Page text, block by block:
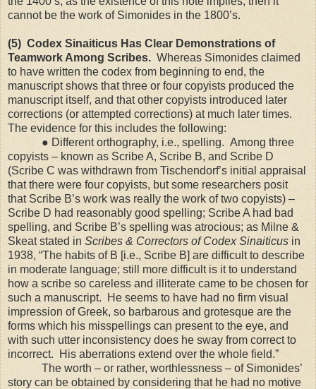
cannot be the work of Simonides in the 1800’s.
(5) Codex Sinaiticus Has Clear Demonstrations of
Teamwork Among Scribes. Whereas Simonides claimed
to have written the codex from beginning to end, the
manuscript shows that three or four copyists produced the
manuscript itself, and that other copyists introduced later
corrections (or attempted corrections) at much later times.
The evidence for this includes the following:
● Different orthography, i.e., spelling. Among three
copyists – known as Scribe A, Scribe B, and Scribe D
(Scribe C was withdrawn from Tischendorf’s initial appraisal
that there were four copyists, but some researchers posit
that Scribe B’s work was really the work of two copyists) –
Scribe D had reasonably good spelling; Scribe A had bad
spelling, and Scribe B’s spelling was atrocious; as Milne &
Skeat stated in Scribes & Correctors of Codex Sinaiticus in
1938, “The habits of B [i.e., Scribe B] are difficult to describe
in moderate language; still more difficult is it to understand
how a scribe so careless and illiterate came to be chosen for
such a manuscript. He seems to have had no firm visual
impression of Greek, so barbarous and grotesque are the
forms which his misspellings can present to the eye, and
with such utter inconsistency does he sway from correct to
incorrect. His aberrations extend over the whole field.”
The worth – or rather, worthlessness – of Simonides’
story can be obtained by considering that he had no motive